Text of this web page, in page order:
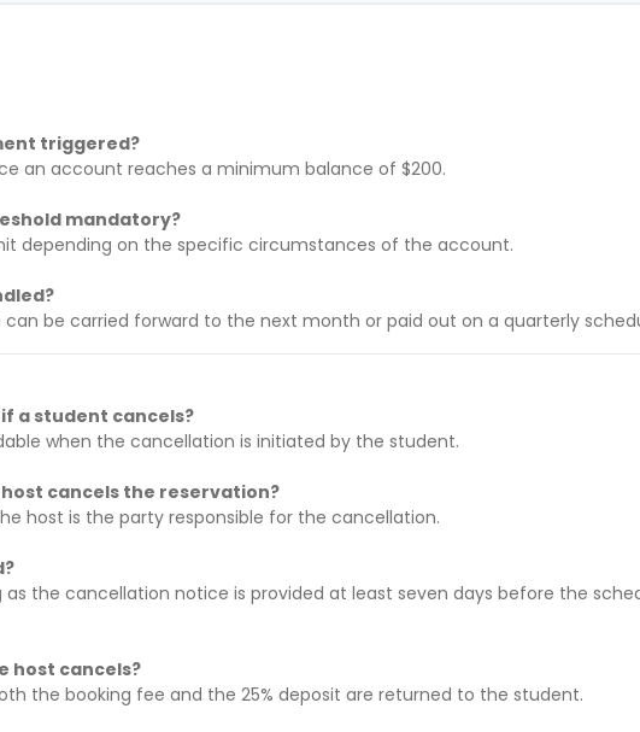
triggered?
an account reaches a minimum balance of $200.
mandatory?
depending on the specific circumstances of the account.
be carried forward to the next month or paid out on a quarterly
a student cancels?
when the cancellation is initiated by the student.
cancels the reservation?
host is the party responsible for the cancellation.
as the cancellation notice is provided at least seven days before the
host cancels?
the booking fee and the 25% deposit are returned to the student.